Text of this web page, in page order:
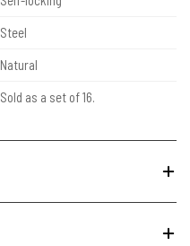
Steel
Natural
Sold as a set of 16.